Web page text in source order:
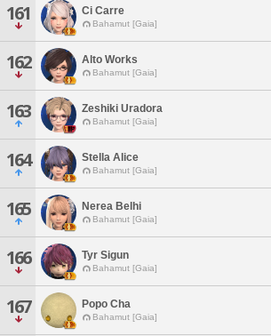
161 Ci Carre
Bahamut [Gaia]
162 Alto Works
Bahamut [Gaia]
163 Zeshiki Uradora
Bahamut [Gaia]
164 Stella Alice
Bahamut [Gaia]
165 Nerea Belhi
Bahamut [Gaia]
166 Tyr Sigun
Bahamut [Gaia]
167 Popo Cha
Bahamut [Gaia]